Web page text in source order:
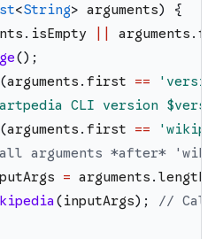
<String> arguments)
{
. isEmpty arguments .
() ;
(arguments . first == ' version
CLI version
(arguments . first == '
arguments *after*
= arguments . length
(inputArgs) ;
// Call